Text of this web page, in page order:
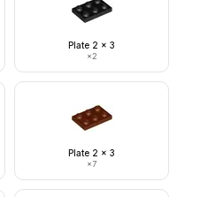
Plate 2 x 3
×2
Plate 2 x 3
×7